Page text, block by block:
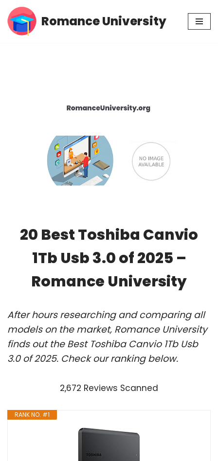
Skip
Romance University
20 Best Toshiba Canvio
1Tb Usb 3.0 of 2025 –
Romance University
After hours researching and comparing all
models on the market, Romance University
finds out the Best Toshiba Canvio 1Tb Usb
3.0 of 2025. Check our ranking below.
2,672 Reviews Scanned
RANK NO. #1